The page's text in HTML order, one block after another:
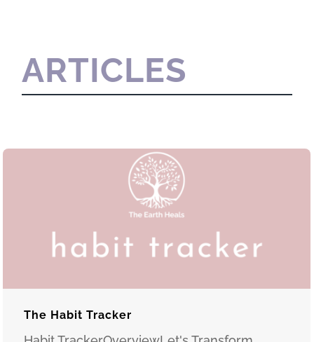
ARTICLES
The Habit Tracker